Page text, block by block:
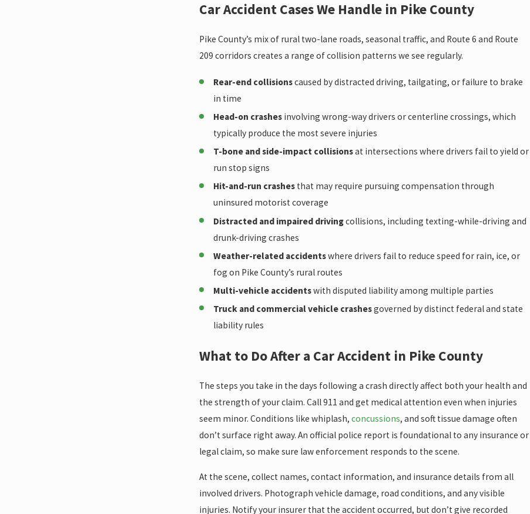
Car Accident Cases We Handle in Pike County
Pike County’s mix of rural two-lane roads, seasonal traffic, and Route 6 and Route
209 corridors creates a range of collision patterns we see regularly.
Rear-end collisionscaused by distracted driving, tailgating, or failure to brake
in time
Head-on crashesinvolving wrong-way drivers or centerline crossings, which
typically produce the most severe injuries
T-bone and side-impact collisionsat intersections where drivers fail to yield or
run stop signs
Hit-and-run crashesthat may require pursuing compensation through
uninsured motorist coverage
Distracted and impaired drivingcollisions, including texting-while-driving and
drunk-driving crashes
Weather-related accidentswhere drivers fail to reduce speed for rain, ice, or
fog on Pike County’s rural routes
Multi-vehicle accidentswith disputed liability among multiple parties
Truck and commercial vehicle crashesgoverned by distinct federal and state
liability rules
What to Do After a Car Accident in Pike County
The steps you take in the days following a crash directly affect both your health and
the strength of your claim. Call 911 and get medical attention even when injuries
seem minor. Conditions like whiplash,concussions, and soft tissue damage often
don’t surface right away. An official police report is foundational to any insurance or
legal claim, so make sure law enforcement responds to the scene.
At the scene, collect names, contact information, and insurance details from all
involved drivers. Photograph vehicle damage, road conditions, and any visible
injuries. Notify your insurer that the accident occurred, but don’t give recorded